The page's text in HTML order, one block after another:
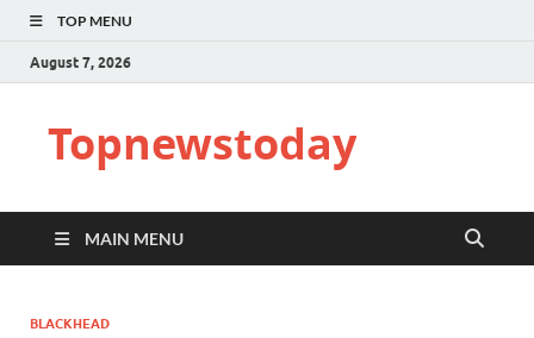
TOP MENU
August 7, 2026
Topnewstoday
MAIN MENU
BLACKHEAD